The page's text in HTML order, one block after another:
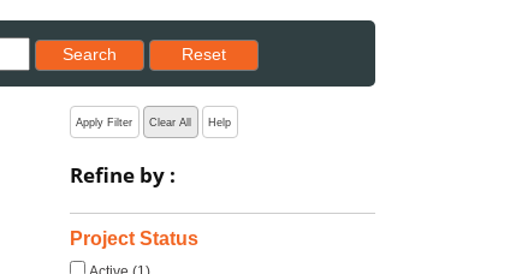
Search
Reset results to starting set
Reset
Apply Filter Clear All Help
Refine by :
Project Status